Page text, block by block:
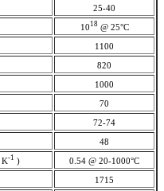
25-40
10 18 @ 25°C
1100
820
1000
70
72-74
48
K-1 ) 0.54 @ 20-1000°C
1715